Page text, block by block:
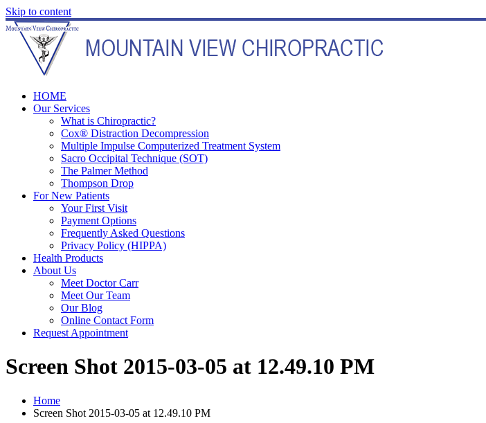
Skip to content
HOME
Our Services
What is Chiropractic?
Cox® Distraction Decompression
Multiple Impulse Computerized Treatment System
Sacro Occipital Technique (SOT)
The Palmer Method
Thompson Drop
For New Patients
Your First Visit
Payment Options
Frequently Asked Questions
Privacy Policy (HIPPA)
Health Products
About Us
Meet Doctor Carr
Meet Our Team
Our Blog
Online Contact Form
Request Appointment
Screen Shot 2015-03-05 at 12.49.10 PM
Home
Screen Shot 2015-03-05 at 12.49.10 PM